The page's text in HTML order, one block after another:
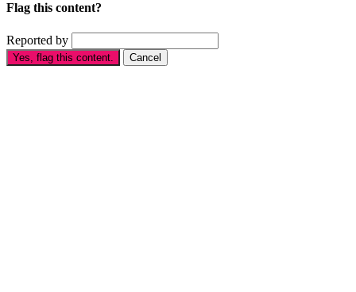
Flag this content?
Reported by
Yes, flag this content. Cancel